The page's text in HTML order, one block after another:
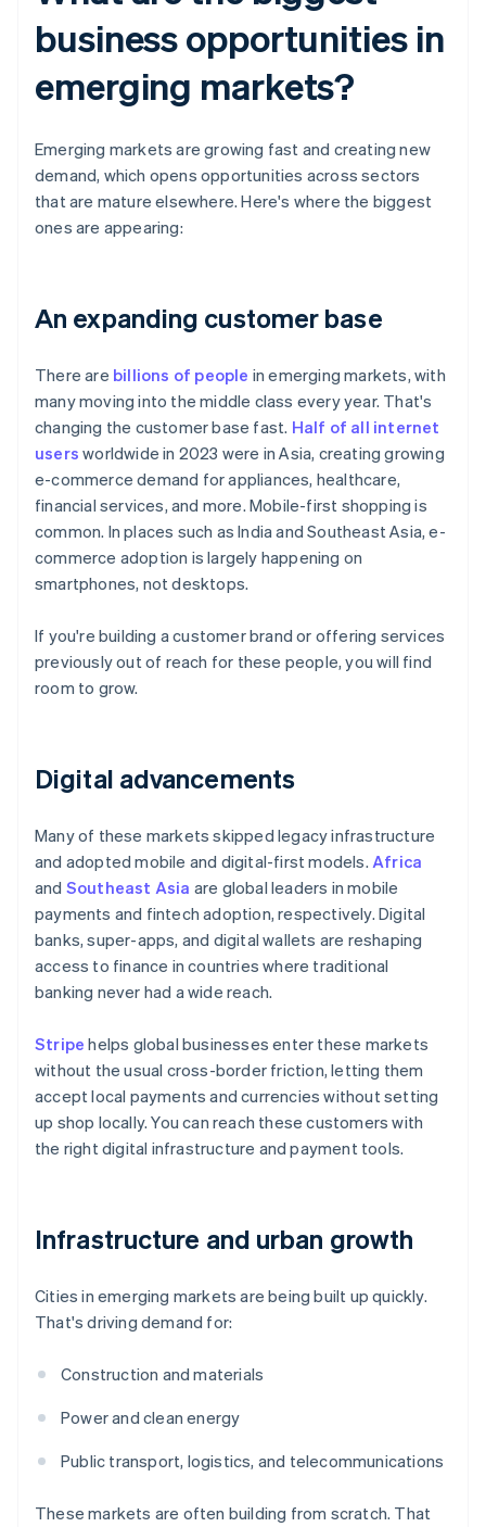
business opportunities in
emerging markets?
Emerging markets are growing fast and creating new
demand, which opens opportunities across sectors
that are mature elsewhere. Here's where the biggest
ones are appearing:
An expanding customer base
There are billions of people in emerging markets, with
many moving into the middle class every year. That's
changing the customer base fast. Half of all internet
users worldwide in 2023 were in Asia, creating growing
e-commerce demand for appliances, healthcare,
financial services, and more. Mobile-first shopping is
common. In places such as India and Southeast Asia, e-
commerce adoption is largely happening on
smartphones, not desktops.
If you're building a customer brand or offering services
previously out of reach for these people, you will find
room to grow.
Digital advancements
Many of these markets skipped legacy infrastructure
and adopted mobile and digital-first models. Africa
and Southeast Asia are global leaders in mobile
payments and fintech adoption, respectively. Digital
banks, super-apps, and digital wallets are reshaping
access to finance in countries where traditional
banking never had a wide reach.
Stripe helps global businesses enter these markets
without the usual cross-border friction, letting them
accept local payments and currencies without setting
up shop locally. You can reach these customers with
the right digital infrastructure and payment tools.
Infrastructure and urban growth
Cities in emerging markets are being built up quickly.
That's driving demand for:
Construction and materials
Power and clean energy
Public transport, logistics, and telecommunications
These markets are often building from scratch. That